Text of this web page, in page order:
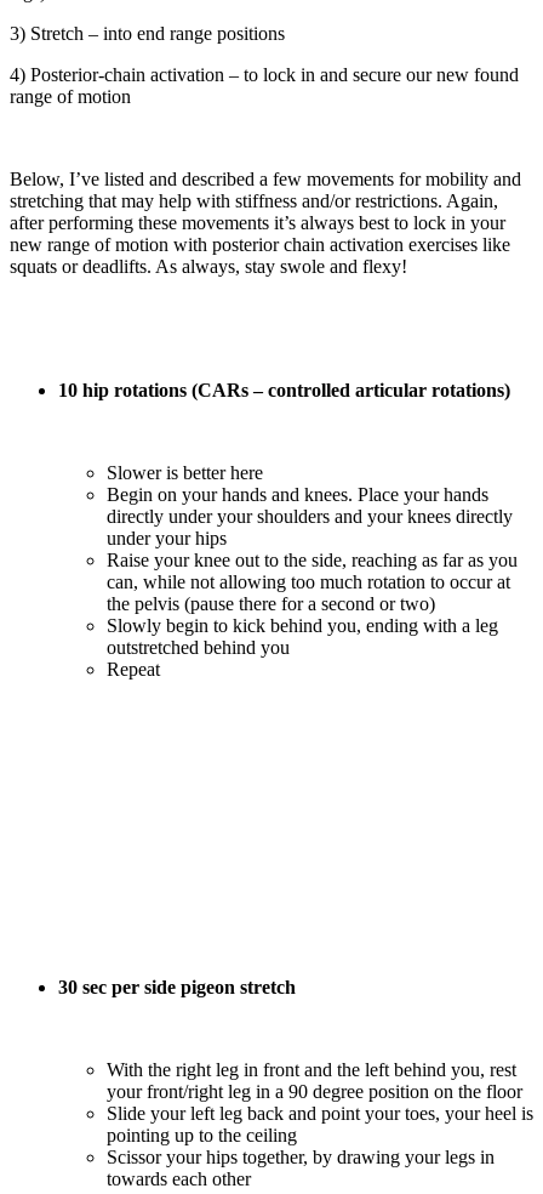
3) Stretch – into end range positions
4) Posterior-chain activation – to lock in and secure our new found
range of motion
Below, I’ve listed and described a few movements for mobility and
stretching that may help with stiffness and/or restrictions. Again,
after performing these movements it’s always best to lock in your
new range of motion with posterior chain activation exercises like
squats or deadlifts. As always, stay swole and flexy!
10 hip rotations (CARs – controlled articular rotations)
Slower is better here
Begin on your hands and knees. Place your hands
directly under your shoulders and your knees directly
under your hips
Raise your knee out to the side, reaching as far as you
can, while not allowing too much rotation to occur at
the pelvis (pause there for a second or two)
Slowly begin to kick behind you, ending with a leg
outstretched behind you
Repeat
30 sec per side pigeon stretch
With the right leg in front and the left behind you, rest
your front/right leg in a 90 degree position on the floor
Slide your left leg back and point your toes, your heel is
pointing up to the ceiling
Scissor your hips together, by drawing your legs in
towards each other